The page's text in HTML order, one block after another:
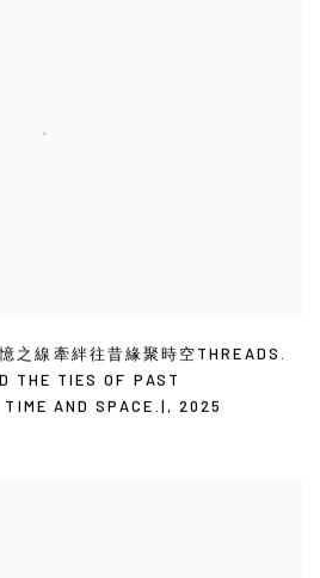
之線牽絆往昔緣聚時空THREADS.
THE TIES OF PAST
TIME AND SPACE.| , 2025